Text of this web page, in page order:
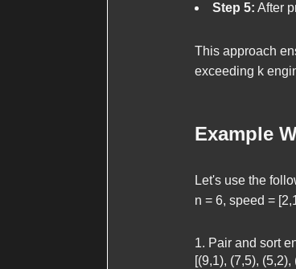
Step 5: After
This approach
exceeding k
Example
Let's use the
n = 6, speed =
Pair and sort
[(9,1), (7,5), (5,2),